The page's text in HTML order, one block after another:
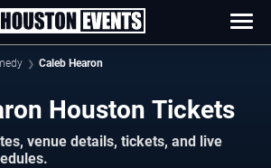
Caleb Hearon
Houston Tickets
venue details, tickets, and live